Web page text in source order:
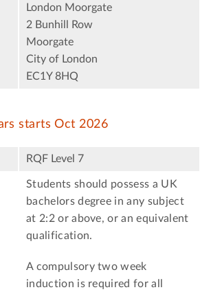
London Moorgate
2 Bunhill Row
Moorgate
City of London
EC1Y 8HQ
starts Oct 2026
RQF Level 7
Students should possess a UK
bachelors degree in any subject
at 2:2 or above, or an equivalent
qualification.
A compulsory two week
induction is required for all